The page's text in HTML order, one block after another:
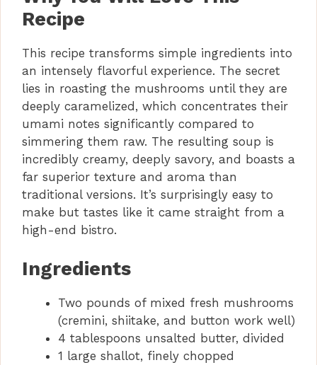
Recipe
This recipe transforms simple ingredients into
an intensely flavorful experience. The secret
lies in roasting the mushrooms until they are
deeply caramelized, which concentrates their
umami notes significantly compared to
simmering them raw. The resulting soup is
incredibly creamy, deeply savory, and boasts a
far superior texture and aroma than
traditional versions. It’s surprisingly easy to
make but tastes like it came straight from a
high-end bistro.
Ingredients
Two pounds of mixed fresh mushrooms
(cremini, shiitake, and button work well)
4 tablespoons unsalted butter, divided
1 large shallot, finely chopped